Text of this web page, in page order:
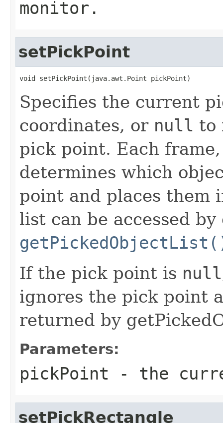
monitor.
setPickPoint
void setPickPoint(java.awt.Point pickPoint)
Specifies the current
coordinates, or null to
pick point. Each
determines which
point and places them
list can be accessed
If the pick point is null
ignores the pick point
returned by
Parameters:
pickPoint - the
setPickRectangle